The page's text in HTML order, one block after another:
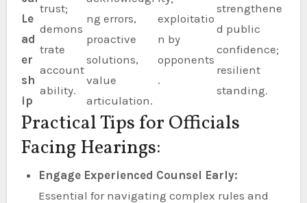
Le
ad
er
sh
ip
trust;
demons
trate
account
ability.
ng errors,
proactive
solutions,
value
articulation.
exploitatio
n by
opponents
.
strengthene
d public
confidence;
resilient
standing.
Practical Tips for Officials
Facing Hearings:
Engage Experienced Counsel Early:
Essential for navigating complex rules and